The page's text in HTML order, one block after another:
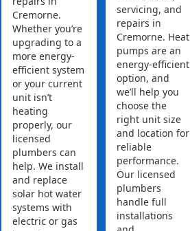
Cremorne.
Whether you’re
upgrading to a
more energy-
efficient system
or your current
unit isn’t
heating
properly, our
licensed
plumbers can
help. We install
and replace
solar hot water
systems with
electric or gas
servicing, and
repairs in
Cremorne. Heat
pumps are an
energy-efficient
option, and
we’ll help you
choose the
right unit size
and location for
reliable
performance.
Our licensed
plumbers
handle full
installations